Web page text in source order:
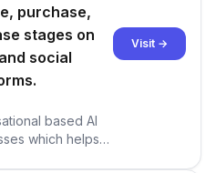
purchase,
stages on
social
based AI
which helps
Visit →